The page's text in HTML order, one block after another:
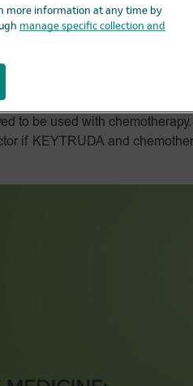
to be used with
if KEYTRUDA and
more information at any time by
manage specific collection and